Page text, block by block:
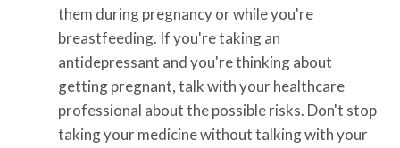
them during pregnancy or while you're
breastfeeding. If you're taking an
antidepressant and you're thinking about
getting pregnant, talk with your healthcare
professional about the possible risks. Don't stop
taking your medicine without talking with your